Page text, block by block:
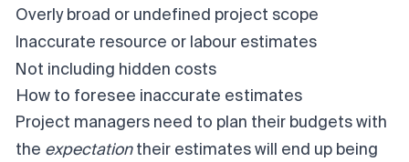
Overly broad or undefined project scope
Inaccurate resource or labour estimates
Not including hidden costs
How to foresee inaccurate estimates
Project managers need to plan their budgets with
the expectationtheir estimates will end up being